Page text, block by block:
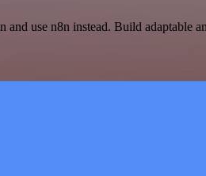
use n8n instead. Build